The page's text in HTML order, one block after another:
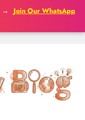
→
Join Our WhatsApp